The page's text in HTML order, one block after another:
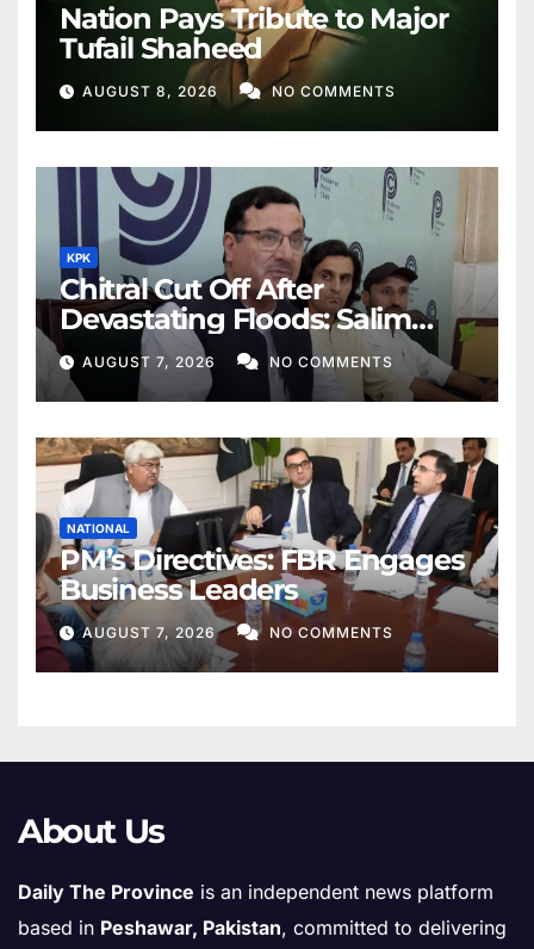
Nation Pays Tribute to Major
Tufail Shaheed
AUGUST 8, 2026 NO COMMENTS
KPK
Chitral Cut Off After
Devastating Floods: Salim
Khan
AUGUST 7, 2026 NO COMMENTS
NATIONAL
PM’s Directives: FBR Engages
Business Leaders
AUGUST 7, 2026 NO COMMENTS
About Us
Daily The Province is an independent news platform
based in Peshawar, Pakistan, committed to delivering